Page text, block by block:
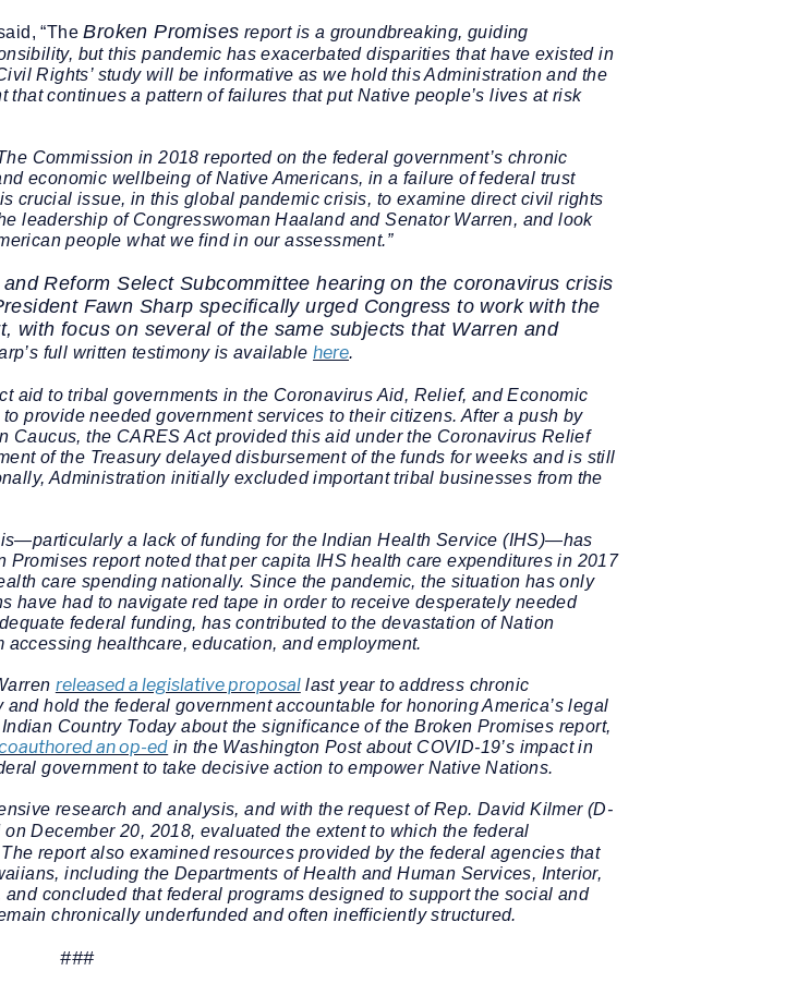
“TheBroken Promises report is a groundbreaking, guiding
but this pandemic has exacerbated disparities that have existed in
Rights’ study will be informative as we hold this Administration and the
continues a pattern of failures that put Native people’s lives at risk
Commission in 2018 reported on the federal government’s chronic
economic wellbeing of Native Americans, in a failure of federal trust
crucial issue, in this global pandemic crisis, to examine direct civil rights
leadership of Congresswoman Haaland and Senator Warren, and look
people what we find in our assessment.”
Reform Select Subcommittee hearing on the coronavirus crisis
Fawn Sharp specifically urged Congress to work with the
with focus on several of the same subjects that Warren and
full written testimony is availablehere.
aid to tribal governments in the Coronavirus Aid, Relief, and Economic
provide needed government services to their citizens. After a push by
Caucus, the CARES Act provided this aid under the Coronavirus Relief
of the Treasury delayed disbursement of the funds for weeks and is still
Administration initially excluded important tribal businesses from the
a lack of funding for the Indian Health Service (IHS)—has
Promises report noted that per capita IHS health care expenditures in 2017
care spending nationally. Since the pandemic, the situation has only
have had to navigate red tape in order to receive desperately needed
federal funding, has contributed to the devastation of Nation
healthcare, education, and employment.
released a legislative proposal last year to address chronic
hold the federal government accountable for honoring America’s legal
Country Today about the significance of the Broken Promises report,
an op-ed in the Washington Post about COVID-19’s impact in
government to take decisive action to empower Native Nations.
research and analysis, and with the request of Rep. David Kilmer (D-
December 20, 2018, evaluated the extent to which the federal
report also examined resources provided by the federal agencies that
including the Departments of Health and Human Services, Interior,
concluded that federal programs designed to support the social and
chronically underfunded and often inefficiently structured.
###